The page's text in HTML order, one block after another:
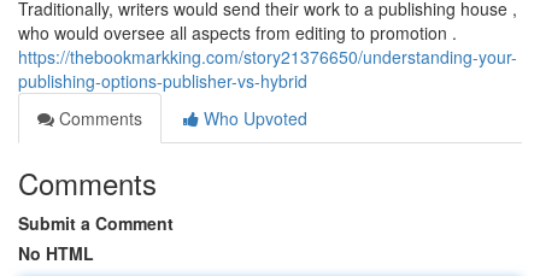
Traditionally, writers would send their work to a publishing house ,
who would oversee all aspects from editing to promotion .
https://thebookmarkking.com/story21376650/understanding-your-
publishing-options-publisher-vs-hybrid
Comments
Who Upvoted
Comments
Submit a Comment
No HTML